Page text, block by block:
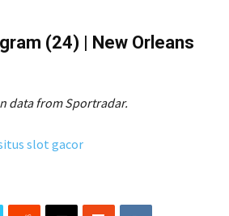
(24) | New Orleans
data from Sportradar.
slot gacor